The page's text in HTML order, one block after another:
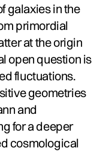
galaxies in the
primordial
at the origin
open question is
fluctuations.
geometries
and
for a deeper
cosmological